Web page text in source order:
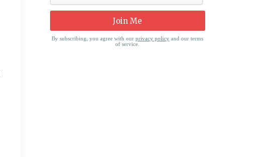
By subscribing, you agree with ourprivacy policy and our terms
of service.